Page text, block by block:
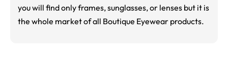
you will find only frames, sunglasses, or lenses but it is
the whole market of all Boutique Eyewear products.